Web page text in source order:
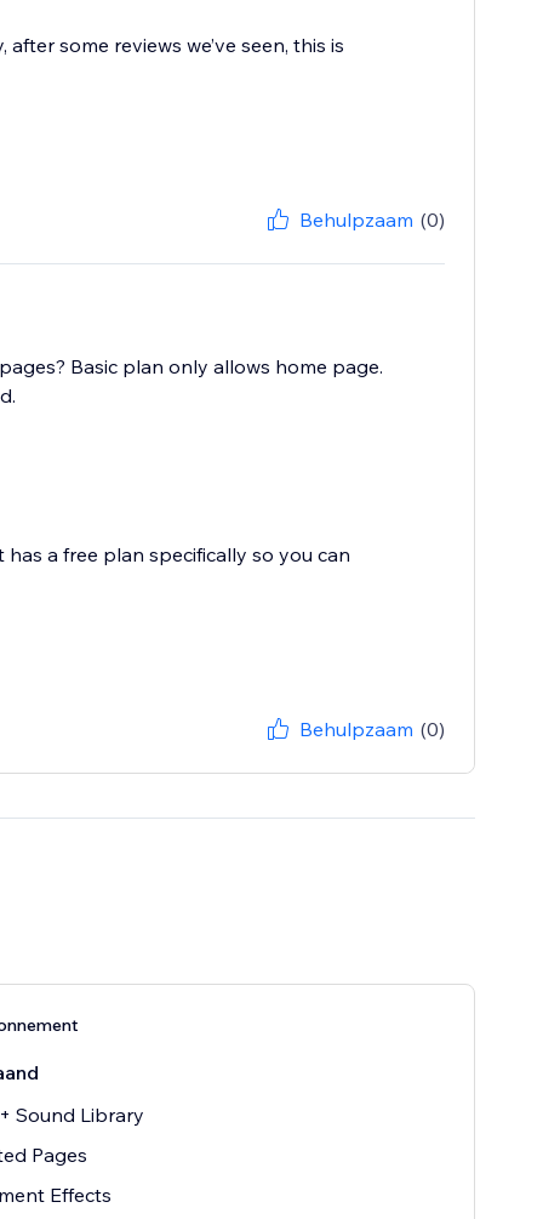
some reviews we’ve seen, this is
Behulpzaam (0)
Basic plan only allows home page.
a free plan specifically so you can
Behulpzaam (0)
Sound Library
Pages
Effects